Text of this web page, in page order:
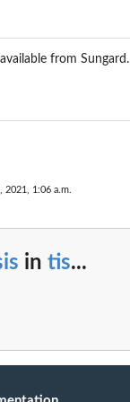
from Sungard.
2021, 1:06 a.m.
in tis...